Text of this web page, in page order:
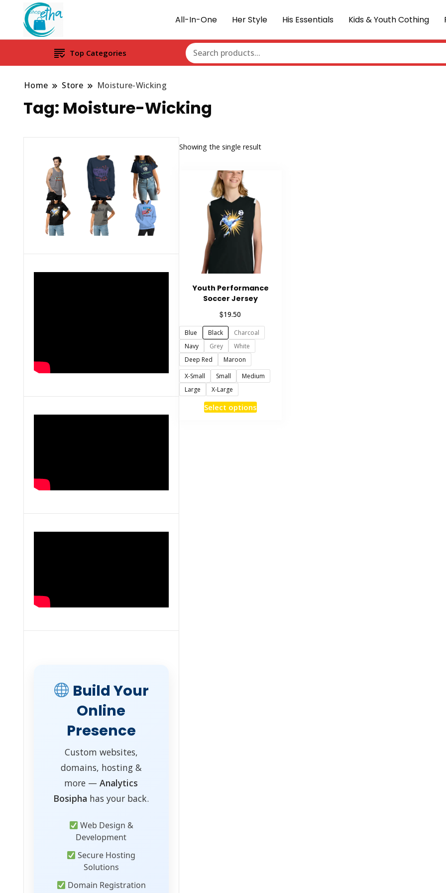
All-In-One Her Style His Essentials Kids & Youth Cothing
Top Categories
Home Store Moisture-Wicking
Tag: Moisture-Wicking
Showing the single result
Youth Performance
Soccer Jersey
$19.50
Blue Black
Charcoal
Navy
Grey
White
Deep Red
Maroon
X-Small
Small
Medium
Large
X-Large
Select optionsThis
Build Your
Online
Presence
Custom websites,
domains, hosting &
more —Analytics
Bosipha has your back.
Web Design &
Development
Secure Hosting
Solutions
Domain Registration